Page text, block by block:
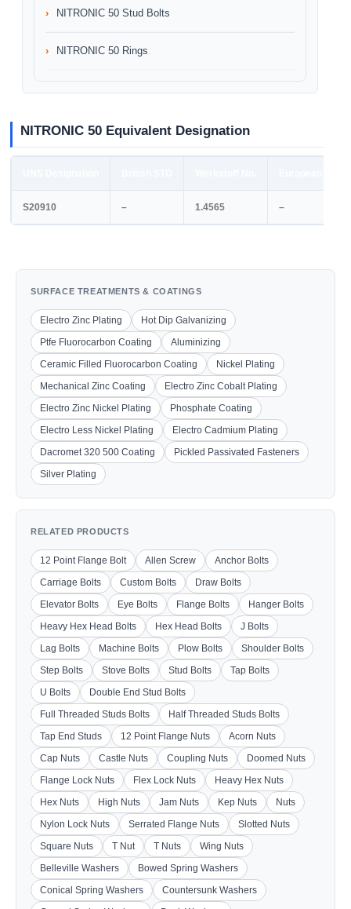
NITRONIC 50 Stud Bolts
NITRONIC 50 Rings
NITRONIC 50 Equivalent Designation
S20910 – 1.4565 –
SURFACE TREATMENTS & COATINGS
Electro Zinc Plating
Hot Dip Galvanizing
Ptfe Fluorocarbon Coating
Aluminizing
Ceramic Filled Fluorocarbon Coating
Nickel Plating
Mechanical Zinc Coating
Electro Zinc Cobalt Plating
Electro Zinc Nickel Plating
Phosphate Coating
Electro Less Nickel Plating
Electro Cadmium Plating
Dacromet 320 500 Coating
Pickled Passivated Fasteners
Silver Plating
RELATED PRODUCTS
12 Point Flange Bolt Allen Screw
Anchor Bolts
Carriage Bolts
Custom Bolts
Draw Bolts
Elevator Bolts
Eye Bolts Flange Bolts
Hanger Bolts
Heavy Hex Head Bolts
Hex Head Bolts
J Bolts
Lag Bolts
Machine Bolts Plow Bolts
Shoulder Bolts
Step Bolts
Stove Bolts Stud Bolts
Tap Bolts
U Bolts
Double End Stud Bolts
Full Threaded Studs Bolts
Half Threaded Studs Bolts
Tap End Studs
12 Point Flange Nuts
Acorn Nuts
Cap Nuts
Castle Nuts Coupling Nuts
Doomed Nuts
Flange Lock Nuts
Flex Lock Nuts
Heavy Hex Nuts
Hex Nuts
High Nuts Jam Nuts Kep Nuts
Nuts
Nylon Lock Nuts
Serrated Flange Nuts
Slotted Nuts
Square Nuts
T Nut T Nuts
Wing Nuts
Belleville Washers
Bowed Spring Washers
Conical Spring Washers
Countersunk Washers